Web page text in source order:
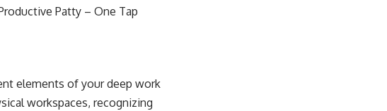
Patty – One Tap
elements of your deep work
workspaces, recognizing